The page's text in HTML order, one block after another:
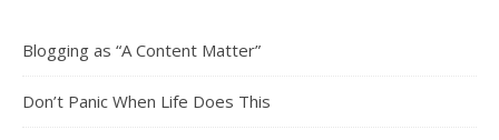
Blogging as “A Content Matter”
Don’t Panic When Life Does This